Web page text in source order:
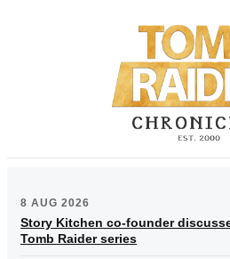
8 AUG 2026
Story Kitchen co-founder
Tomb Raider series